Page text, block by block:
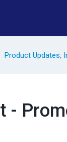
Product Updates,
-